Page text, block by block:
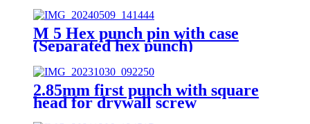
M 5 Hex punch pin with case
(Separated hex punch)
2.85mm first punch with square
head for drywall screw